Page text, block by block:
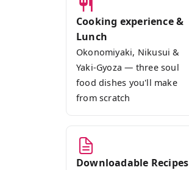
Cooking experience &
Lunch
Okonomiyaki, Nikusui &
Yaki-Gyoza — three soul
food dishes you'll make
from scratch
Downloadable Recipes